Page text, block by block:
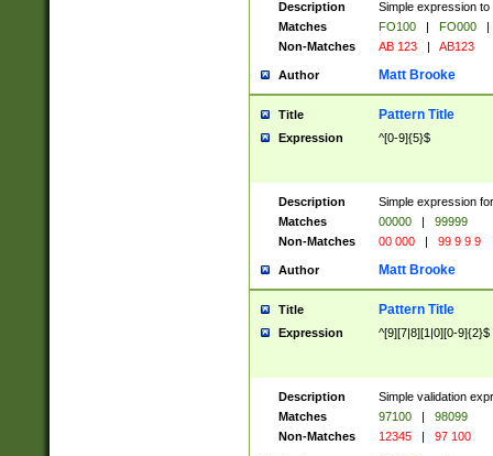
Description
Simple expression
Matches
FO100 | FO000
|
Non-Matches
AB 123 | AB123
Author Matt Brooke
Title Pattern Title
Expression ^[0-9]{5}$
Description
Simple expression
Matches
00000 |
99999
Non-Matches
00 000 | 99 9 9 9
Author Matt Brooke
Title Pattern Title
Expression ^[9][7|8][1|0][0-9]{2}$
Description
Simple validation
Matches
97100 |
98099
Non-Matches
12345 | 97 100